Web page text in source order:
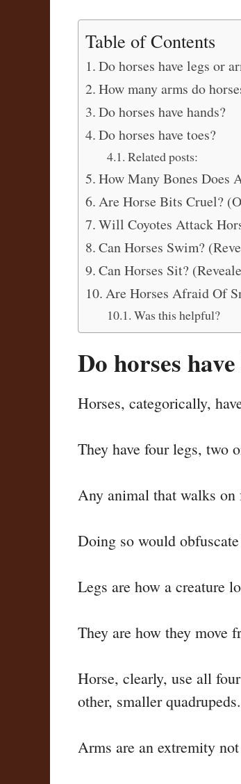
Table of Contents
Do horses have legs or
How many arms do
Do horses have hands?
Do horses have toes?
Related posts:
How Many Bones Does
Are Horse Bits Cruel?
Will Coyotes Attack
Can Horses Swim?
Can Horses Sit?
Are Horses Afraid Of
Was this helpful?
Do horses
Horses, categorically,
They have four legs, two
Any animal that walks on
Doing so would
Legs are how a creature
They are how they move
Horse, clearly, use all
other, smaller quadrupeds.
Arms are an extremity